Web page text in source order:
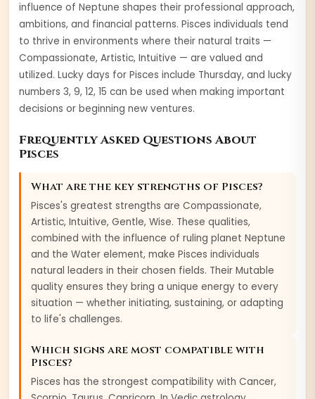
influence of Neptune shapes their professional approach,
ambitions, and financial patterns. Pisces individuals tend
to thrive in environments where their natural traits —
Compassionate, Artistic, Intuitive — are valued and
utilized. Lucky days for Pisces include Thursday, and lucky
numbers 3, 9, 12, 15 can be used when making important
decisions or beginning new ventures.
Frequently Asked Questions About
Pisces
What are the key strengths of Pisces?
Pisces's greatest strengths are Compassionate,
Artistic, Intuitive, Gentle, Wise. These qualities,
combined with the influence of ruling planet Neptune
and the Water element, make Pisces individuals
natural leaders in their chosen fields. Their Mutable
quality ensures they bring a unique energy to every
situation — whether initiating, sustaining, or adapting
to life's challenges.
Which signs are most compatible with
Pisces?
Pisces has the strongest compatibility with Cancer,